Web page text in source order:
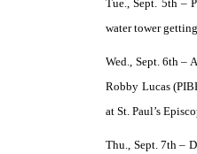
Tue., Sept. 5th –
water tower
Wed., Sept. 6th –
Robby Lucas
at St. Paul’s
Thu., Sept. 7th –